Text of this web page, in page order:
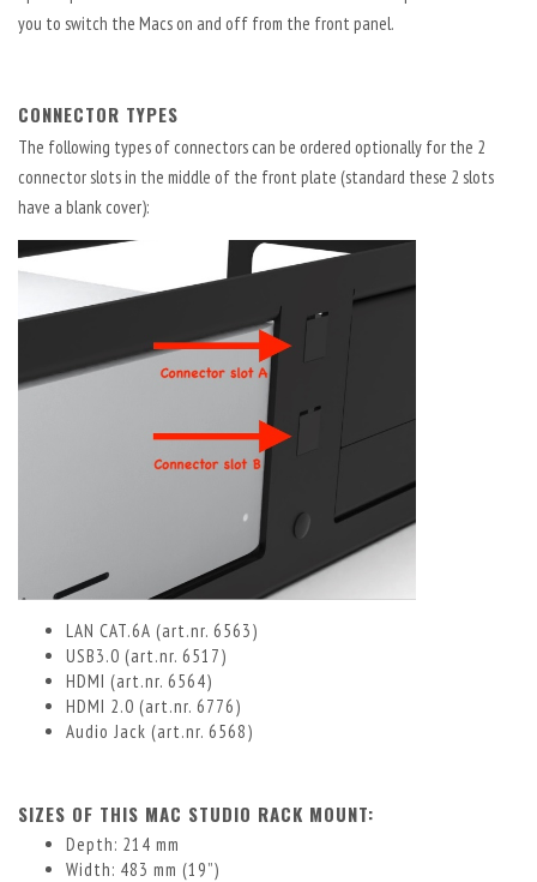
you to switch the Macs on and off from the front panel.
CONNECTOR TYPES
The following types of connectors can be ordered optionally for the 2
connector slots in the middle of the front plate (standard these 2 slots
have a blank cover):
LAN CAT.6A (art.nr. 6563)
USB3.0 (art.nr. 6517)
HDMI (art.nr. 6564)
HDMI 2.0 (art.nr. 6776)
Audio Jack (art.nr. 6568)
SIZES OF THIS MAC STUDIO RACK MOUNT:
Depth: 214 mm
Width: 483 mm (19”)